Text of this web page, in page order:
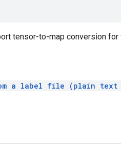
tensor-to-map conversion
a label file (plain